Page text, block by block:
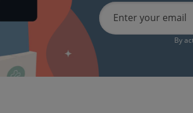
Enter your email
By